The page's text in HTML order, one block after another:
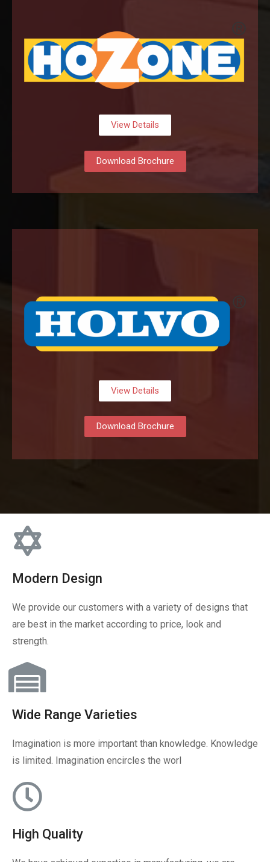
View Details
Download Brochure
View Details
Download Brochure
Modern Design
We provide our customers with a variety of designs that
are best in the market according to price, look and
strength.
Wide Range Varieties
Imagination is more important than knowledge. Knowledge
is limited. Imagination encircles the worl
High Quality